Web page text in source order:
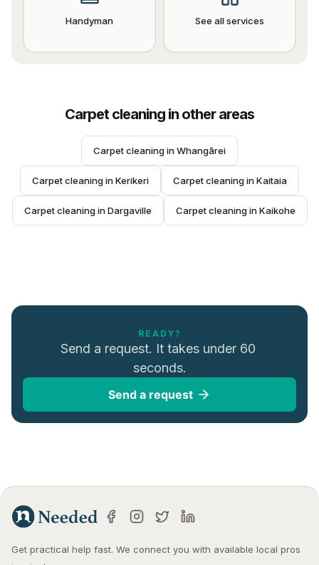
Handyman See all services
Carpet cleaning in other areas
Carpet cleaning in Whangārei
Carpet cleaning in Kerikeri Carpet cleaning in Kaitaia
Carpet cleaning in Dargaville Carpet cleaning in Kaikohe
READY?
Send a request. It takes under 60
seconds.
Send a request
Get practical help fast. We connect you with available local pros